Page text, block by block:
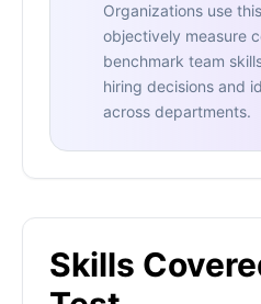
Organizations use
objectively measure
benchmark team
hiring decisions and
across departments.
Skills